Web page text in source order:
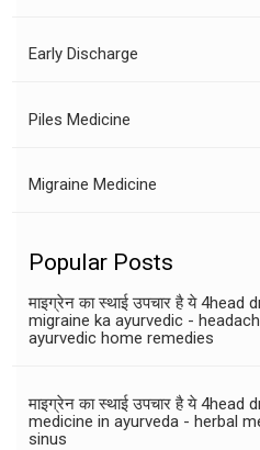
Early Discharge
Piles Medicine
Migraine Medicine
Popular Posts
माइग्रेन का स्थाई उपचार है ये
migraine ka ayurvedic -
ayurvedic home remedies
माइग्रेन का स्थाई उपचार है ये
medicine in ayurveda - herbal
sinus